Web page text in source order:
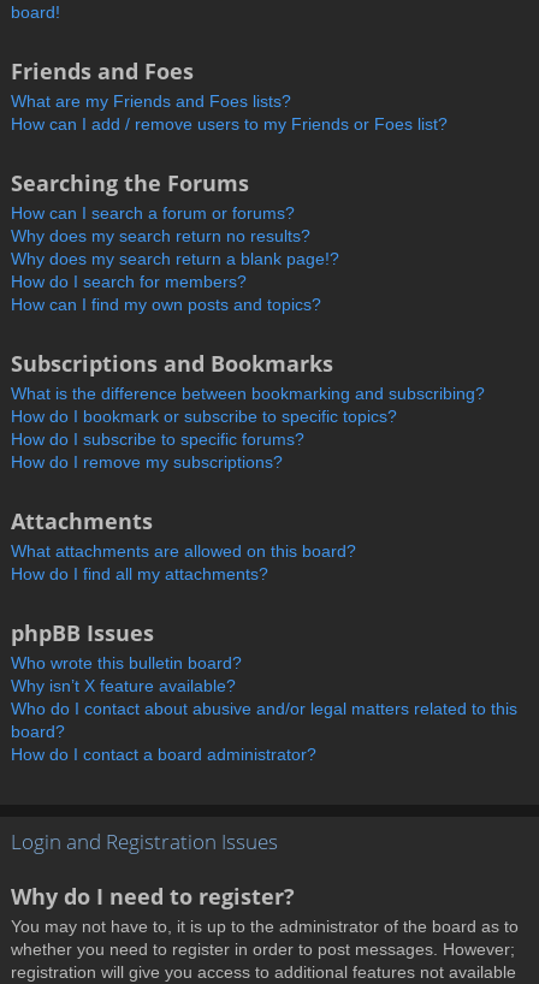
board!
Friends and Foes
What are my Friends and Foes lists?
How can I add / remove users to my Friends or Foes list?
Searching the Forums
How can I search a forum or forums?
Why does my search return no results?
Why does my search return a blank page!?
How do I search for members?
How can I find my own posts and topics?
Subscriptions and Bookmarks
What is the difference between bookmarking and subscribing?
How do I bookmark or subscribe to specific topics?
How do I subscribe to specific forums?
How do I remove my subscriptions?
Attachments
What attachments are allowed on this board?
How do I find all my attachments?
phpBB Issues
Who wrote this bulletin board?
Why isn’t X feature available?
Who do I contact about abusive and/or legal matters related to this
board?
How do I contact a board administrator?
Login and Registration Issues
Why do I need to register?
You may not have to, it is up to the administrator of the board as to
whether you need to register in order to post messages. However;
registration will give you access to additional features not available